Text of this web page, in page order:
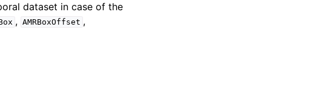
dataset in case of the
, AMRBoxOffset ,